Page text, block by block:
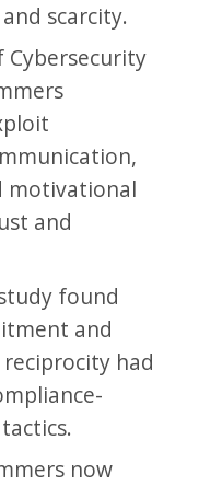
scarcity.
Cybersecurity
motivational
and
found
and
had
now